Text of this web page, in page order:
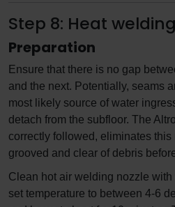
Step 8: Heat
Preparation
Ensure that there is no gap
and the next. Potentially, seams
most likely source of water
detach from the subfloor. The
correctly followed, eliminates this
grooved and clear of debris
Clean hot air welding nozzle
set temperature to between 4-6